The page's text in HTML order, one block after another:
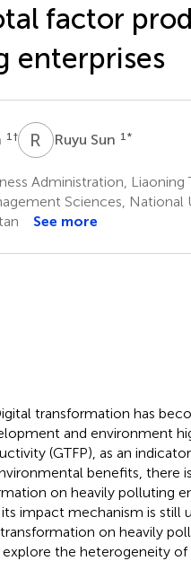
factor
enterprises
1 † R SRuyu Sun 1 *
Administration,
Sciences, National
See more
transformation has
and environment
(GTFP), as an
benefits, there
on heavily polluting
impact mechanism is still
on heavily
the heterogeneity of